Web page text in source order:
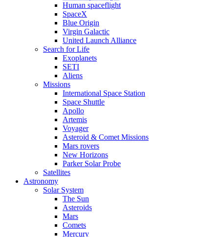
Human spaceflight
SpaceX
Blue Origin
Virgin Galactic
United Launch Alliance
Search for Life
Exoplanets
SETI
Aliens
Missions
International Space Station
Space Shuttle
Apollo
Artemis
Voyager
Asteroid & Comet Missions
Mars rovers
New Horizons
Parker Solar Probe
Satellites
Astronomy
Solar System
The Sun
Asteroids
Mars
Comets
Mercury